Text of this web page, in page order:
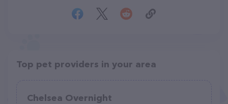
Top pet providers in your area
Chelsea Overnight